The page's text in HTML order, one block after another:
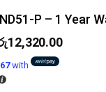
P – 1 Year
12,320.00
with